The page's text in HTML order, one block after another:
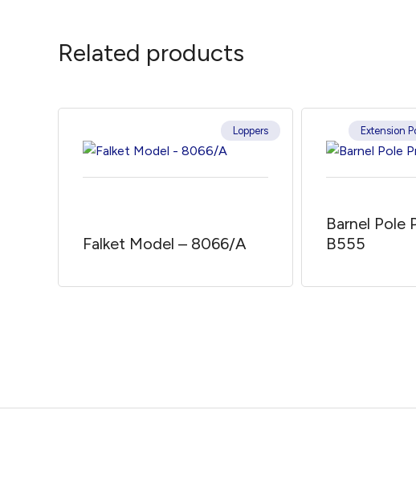
Related products
Falket Model – 8066/A
Loppers
Barnel Pole
B555
Extension